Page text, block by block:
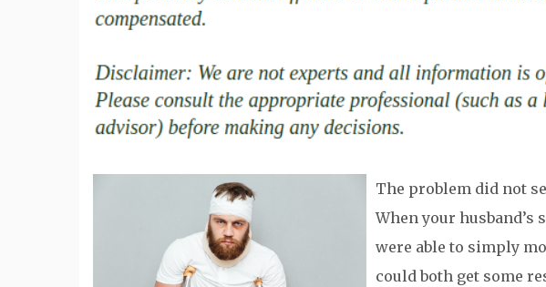
The problem did not
When your husband’s
were able to simply
could both get some